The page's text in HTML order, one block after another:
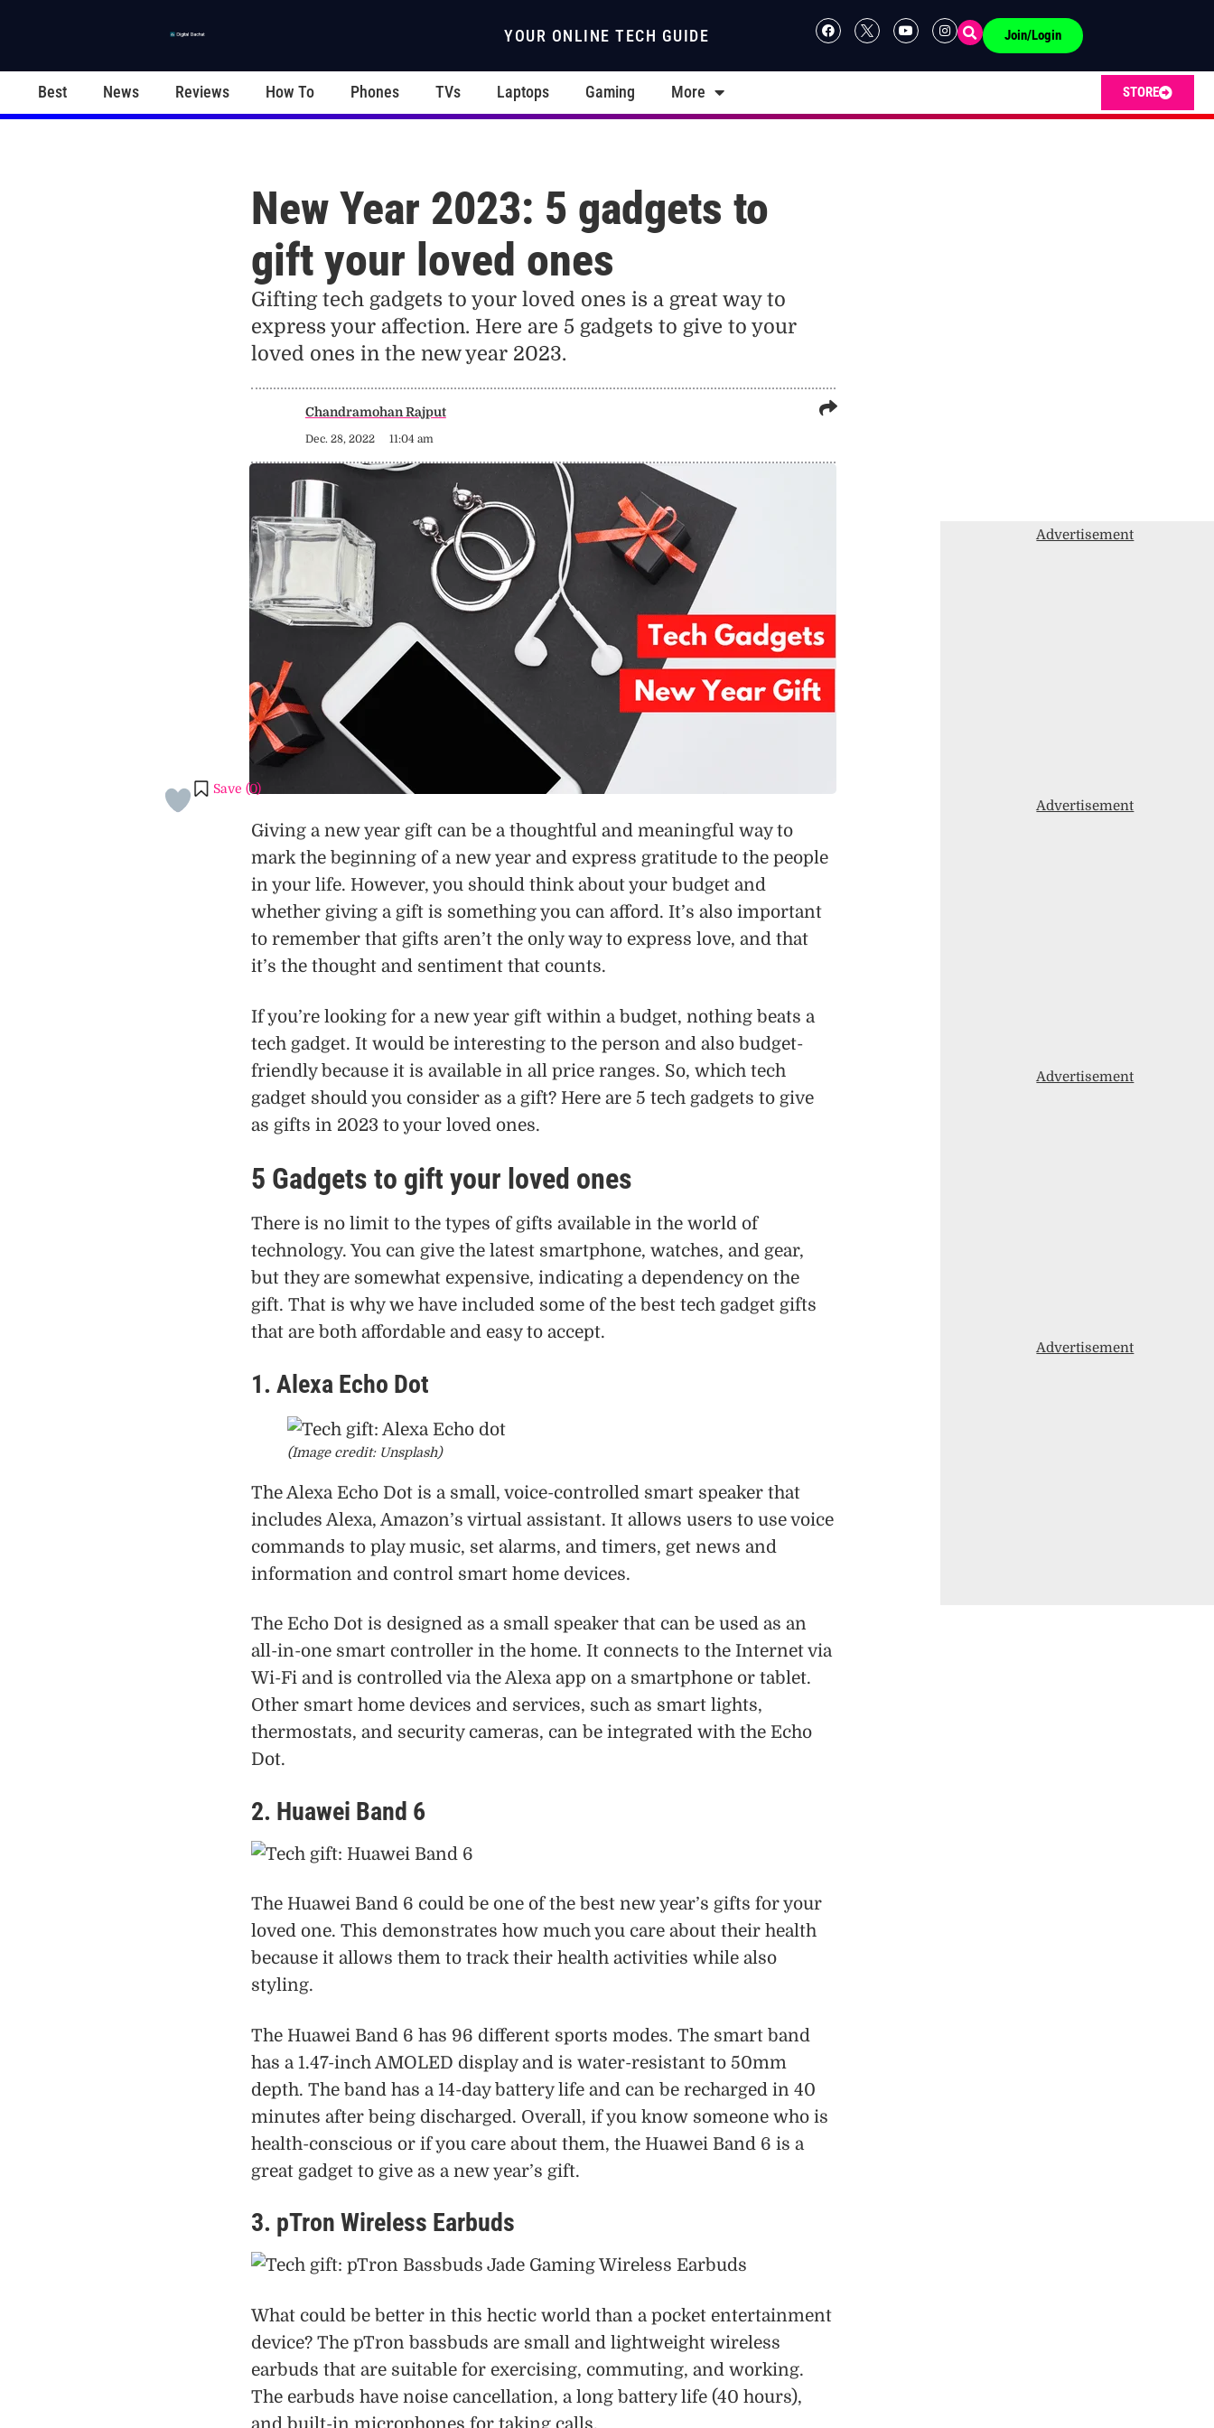
YOUR ONLINE TECH GUIDE Join/Login
Best News Reviews How To Phones TVs Laptops Gaming More STORE
New Year 2023: 5 gadgets to
gift your loved ones
Gifting tech gadgets to your loved ones is a great way to
express your affection. Here are 5 gadgets to give to your
loved ones in the new year 2023.
Chandramohan Rajput
Dec. 28, 2022 11:04 am
Save (0)
Giving a new year gift can be a thoughtful and meaningful way to
mark the beginning of a new year and express gratitude to the people
in your life. However, you should think about your budget and
whether giving a gift is something you can afford. It’s also important
to remember that gifts aren’t the only way to express love, and that
it’s the thought and sentiment that counts.
If you’re looking for a new year gift within a budget, nothing beats a
tech gadget. It would be interesting to the person and also budget-
friendly because it is available in all price ranges. So, which tech
gadget should you consider as a gift? Here are 5 tech gadgets to give
as gifts in 2023 to your loved ones.
5 Gadgets to gift your loved ones
There is no limit to the types of gifts available in the world of
technology. You can give the latest smartphone, watches, and gear,
but they are somewhat expensive, indicating a dependency on the
gift. That is why we have included some of the best tech gadget gifts
that are both affordable and easy to accept.
1. Alexa Echo Dot
(Image credit: Unsplash)
The Alexa Echo Dot is a small, voice-controlled smart speaker that
includes Alexa, Amazon’s virtual assistant. It allows users to use voice
commands to play music, set alarms, and timers, get news and
information and control smart home devices.
The Echo Dot is designed as a small speaker that can be used as an
all-in-one smart controller in the home. It connects to the Internet via
Wi-Fi and is controlled via the Alexa app on a smartphone or tablet.
Other smart home devices and services, such as smart lights,
thermostats, and security cameras, can be integrated with the Echo
Dot.
2. Huawei Band 6
The Huawei Band 6 could be one of the best new year’s gifts for your
loved one. This demonstrates how much you care about their health
because it allows them to track their health activities while also
styling.
The Huawei Band 6 has 96 different sports modes. The smart band
has a 1.47-inch AMOLED display and is water-resistant to 50mm
depth. The band has a 14-day battery life and can be recharged in 40
minutes after being discharged. Overall, if you know someone who is
health-conscious or if you care about them, the Huawei Band 6 is a
great gadget to give as a new year’s gift.
3. pTron Wireless Earbuds
What could be better in this hectic world than a pocket entertainment
device? The pTron bassbuds are small and lightweight wireless
earbuds that are suitable for exercising, commuting, and working.
The earbuds have noise cancellation, a long battery life (40 hours),
Advertisement
Advertisement
Advertisement
Advertisement